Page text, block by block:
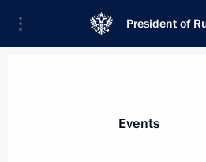
President of
Events